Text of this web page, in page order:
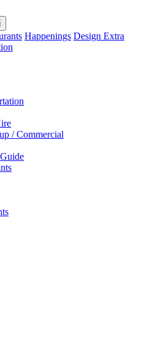
Happenings Design Extra
/ Commercial